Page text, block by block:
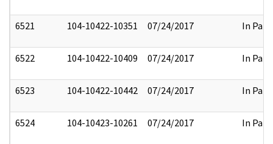
6521 104-10422-10351 07/24/2017 In Part
6522 104-10422-10409 07/24/2017 In Part
6523 104-10422-10442 07/24/2017 In Part
6524 104-10423-10261 07/24/2017 In Part